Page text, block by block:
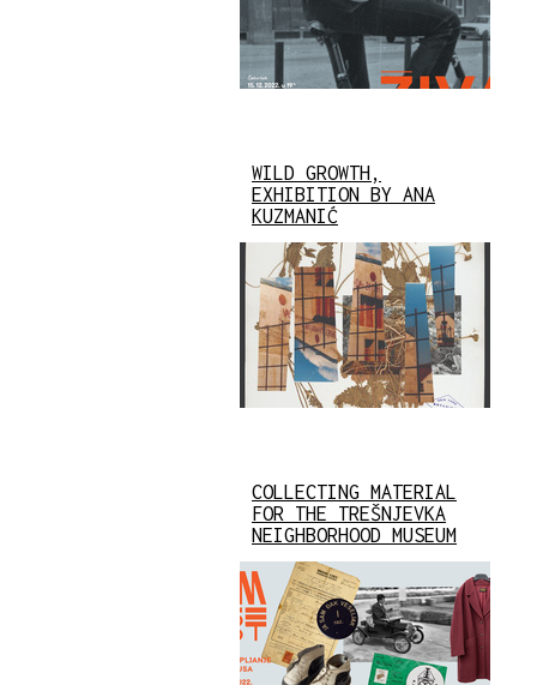
WILD GROWTH,
EXHIBITION BY ANA
KUZMANIĆ
COLLECTING MATERIAL
FOR THE TREŠNJEVKA
NEIGHBORHOOD MUSEUM